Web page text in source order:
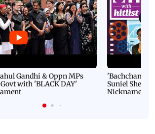
Gandhi & Oppn MPs
with 'BLACK DAY'
'Bachchan
Suniel Shetty
Nickname |